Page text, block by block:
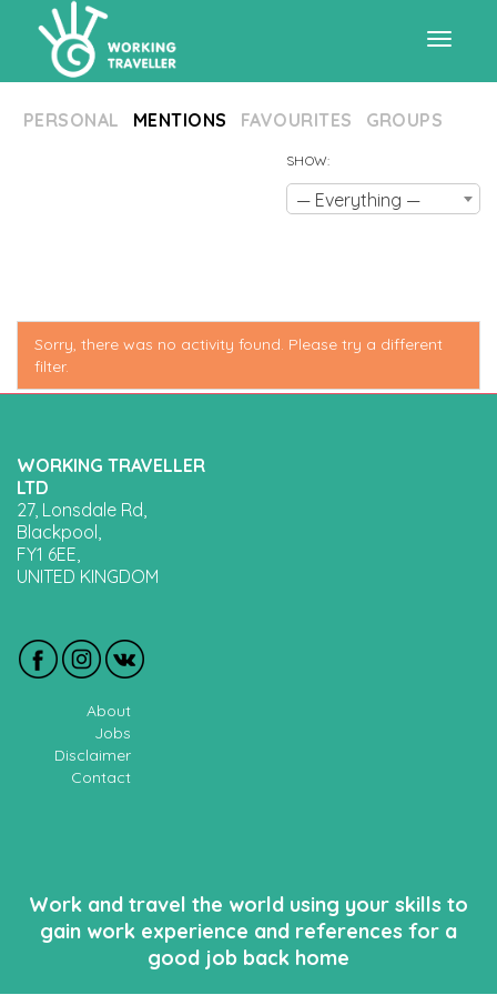
PERSONAL MENTIONS FAVOURITES GROUPS
SHOW:
— Everything —
Sorry, there was no activity found. Please try a different
filter.
WORKING TRAVELLER
LTD
27, Lonsdale Rd,
Blackpool,
FY1 6EE,
UNITED KINGDOM
About
Jobs
Disclaimer
Contact
Work and travel the world using your skills to
gain work experience and references for a
good job back home